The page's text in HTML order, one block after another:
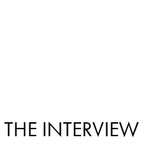
INTERVIEW